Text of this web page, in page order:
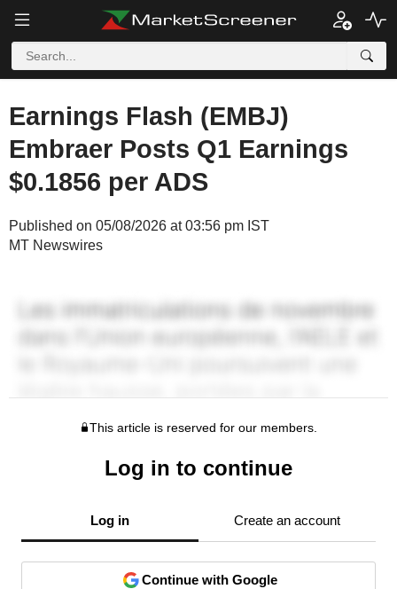
Earnings Flash (EMBJ)
Embraer Posts Q1 Earnings
$0.1856 per ADS
Published on 05/08/2026 at 03:56 pm IST
MT Newswires
This article is reserved for our members.
Log in to continue
Log in Create an account
Continue with Google